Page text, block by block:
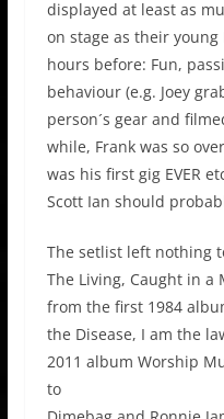
displayed at least as
on stage as their young
hours before: Fun,
behaviour (e.g. Joey
person´s gear and
while, Frank was so
was his first gig EVER
Scott Ian should
The setlist left nothing
The Living, Caught in
from the first 1984
the Disease, I am the
2011 album Worship
to